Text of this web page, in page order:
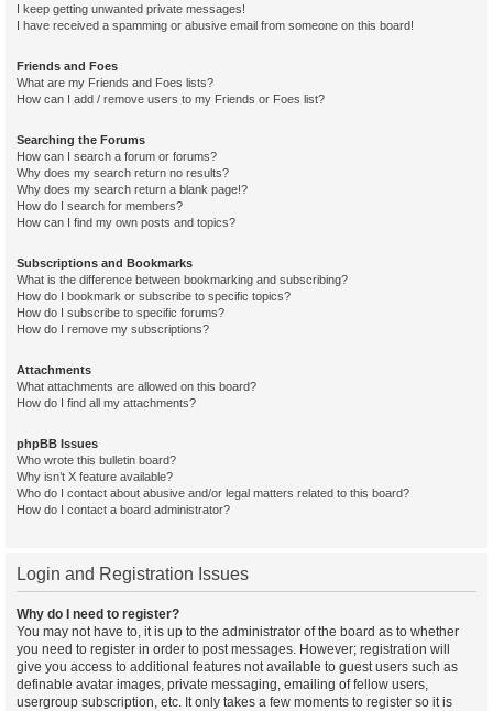
I keep getting unwanted private messages!
I have received a spamming or abusive email from someone on this board!
Friends and Foes
What are my Friends and Foes lists?
How can I add / remove users to my Friends or Foes list?
Searching the Forums
How can I search a forum or forums?
Why does my search return no results?
Why does my search return a blank page!?
How do I search for members?
How can I find my own posts and topics?
Subscriptions and Bookmarks
What is the difference between bookmarking and subscribing?
How do I bookmark or subscribe to specific topics?
How do I subscribe to specific forums?
How do I remove my subscriptions?
Attachments
What attachments are allowed on this board?
How do I find all my attachments?
phpBB Issues
Who wrote this bulletin board?
Why isn’t X feature available?
Who do I contact about abusive and/or legal matters related to this board?
How do I contact a board administrator?
Login and Registration Issues
Why do I need to register?
You may not have to, it is up to the administrator of the board as to whether
you need to register in order to post messages. However; registration will
give you access to additional features not available to guest users such as
definable avatar images, private messaging, emailing of fellow users,
usergroup subscription, etc. It only takes a few moments to register so it is